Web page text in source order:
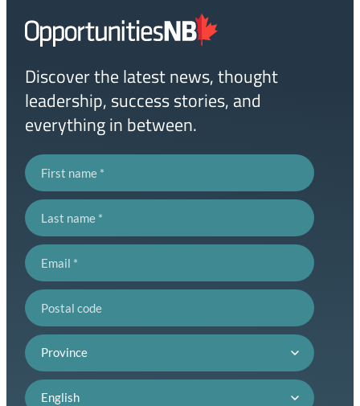
Homepage
Link
Discover the latest news, thought
leadership, success stories, and
everything in between.
First name
Last name
Email
Postal code
Province
Language preference